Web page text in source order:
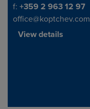
f: +359 2 963 12 97
office@koptchev.com
View details